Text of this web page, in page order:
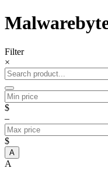
Filter
×
$
–
$
A
A